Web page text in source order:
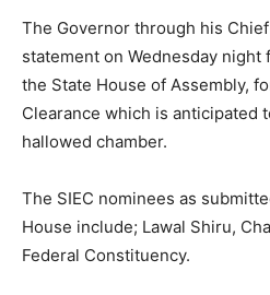
The Governor through his
statement on Wednesday
the State House of Assembly,
Clearance which is anticipated
hallowed chamber.
The SIEC nominees as
House include; Lawal Shiru,
Federal Constituency.